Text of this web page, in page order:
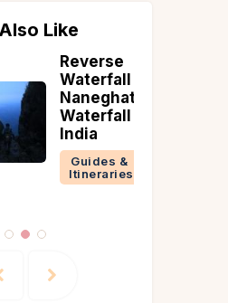
Like
Reverse
Waterfall Trek:
Naneghat
Waterfall in
India
Guides &
Itineraries